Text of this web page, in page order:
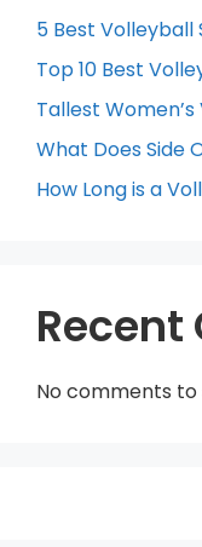
5 Best Volleyball
Top 10 Best
Tallest
What Does Side
How Long is a
No comments to